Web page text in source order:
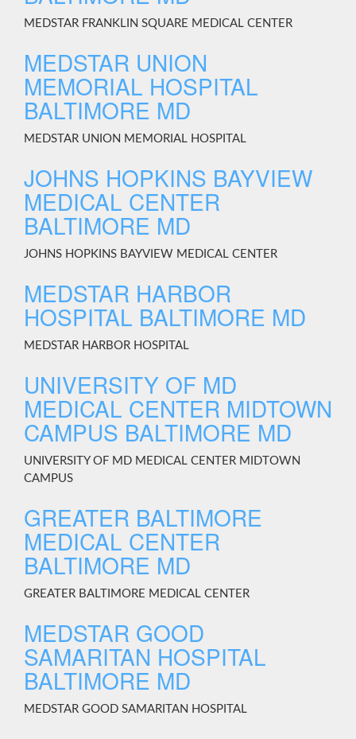
MEDSTAR FRANKLIN SQUARE MEDICAL CENTER
MEDSTAR UNION
MEMORIAL HOSPITAL
BALTIMORE MD
MEDSTAR UNION MEMORIAL HOSPITAL
JOHNS HOPKINS BAYVIEW
MEDICAL CENTER
BALTIMORE MD
JOHNS HOPKINS BAYVIEW MEDICAL CENTER
MEDSTAR HARBOR
HOSPITAL BALTIMORE MD
MEDSTAR HARBOR HOSPITAL
UNIVERSITY OF MD
MEDICAL CENTER MIDTOWN
CAMPUS BALTIMORE MD
UNIVERSITY OF MD MEDICAL CENTER MIDTOWN
CAMPUS
GREATER BALTIMORE
MEDICAL CENTER
BALTIMORE MD
GREATER BALTIMORE MEDICAL CENTER
MEDSTAR GOOD
SAMARITAN HOSPITAL
BALTIMORE MD
MEDSTAR GOOD SAMARITAN HOSPITAL